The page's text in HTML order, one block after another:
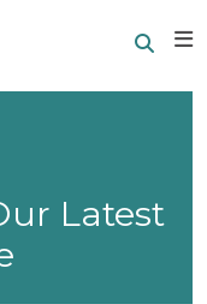
Latest